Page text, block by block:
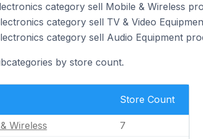
category sell Mobile & Wireless
category sell TV & Video
category sell Audio Equipment
by store count.
Store Count
Wireless
7